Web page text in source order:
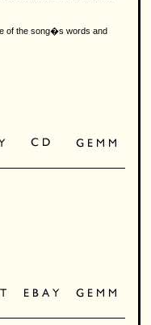
of the song�s words and